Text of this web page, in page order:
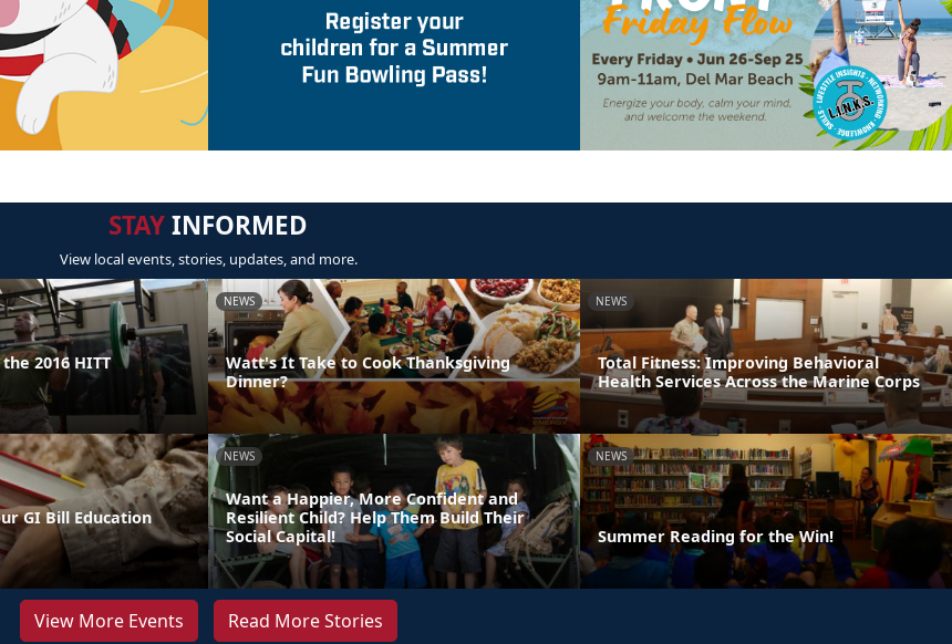
STAYINFORMED
View local events, stories, updates, and more.
2016 HITT
NEWS
Watt's It Take to Cook Thanksgiving
Dinner?
NEWS
Total Fitness: Improving Behavioral
Health Services Across the Marine Corps
GI Bill Education
NEWS
Want a Happier, More Confident and
Resilient Child? Help Them Build Their
Social Capital!
NEWS
Summer Reading for the Win!
View More Events Read More Stories